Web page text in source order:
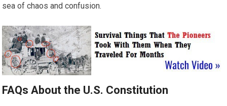
sea of chaos and confusion.
FAQs About the U.S. Constitution